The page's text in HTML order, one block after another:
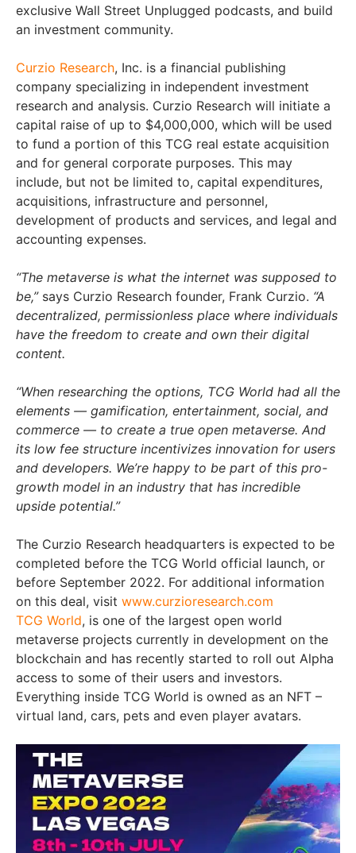
exclusive Wall Street Unplugged podcasts, and build
an investment community.
Curzio Research, Inc. is a financial publishing
company specializing in independent investment
research and analysis. Curzio Research will initiate a
capital raise of up to $4,000,000, which will be used
to fund a portion of this TCG real estate acquisition
and for general corporate purposes. This may
include, but not be limited to, capital expenditures,
acquisitions, infrastructure and personnel,
development of products and services, and legal and
accounting expenses.
“The metaverse is what the internet was supposed to
be,”says Curzio Research founder, Frank Curzio. “A
decentralized, permissionless place where individuals
have the freedom to create and own their digital
content.
“When researching the options, TCG World had all the
elements — gamification, entertainment, social, and
commerce — to create a true open metaverse. And
its low fee structure incentivizes innovation for users
and developers. We’re happy to be part of this pro-
growth model in an industry that has incredible
upside potential.”
The Curzio Research headquarters is expected to be
completed before the TCG World official launch, or
before September 2022. For additional information
on this deal, visit www.curzioresearch.com
TCG World, is one of the largest open world
metaverse projects currently in development on the
blockchain and has recently started to roll out Alpha
access to some of their users and investors.
Everything inside TCG World is owned as an NFT –
virtual land, cars, pets and even player avatars.